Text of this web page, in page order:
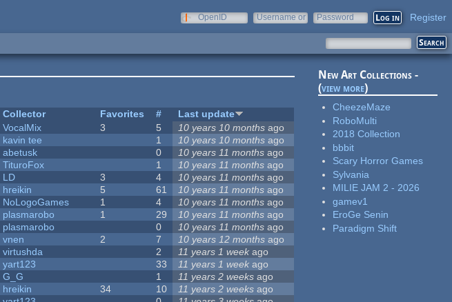
OpenID
Username or
Password Register
Collector Favorites #
Last update
VocalMix 3 5 10 years 10 months ago
kavin tee 1 10 years 10 months ago
abetusk 0 10 years 11 months ago
TituroFox 1 10 years 11 months ago
LD 3 4 10 years 11 months ago
hreikin 5 61 10 years 11 months ago
NoLogoGames 1 4 10 years 11 months ago
plasmarobo 1 29 10 years 11 months ago
plasmarobo 0 10 years 11 months ago
vnen 2 7 10 years 12 months ago
virtushda 2 11 years 1 week ago
yart123 33 11 years 1 week ago
G_G 1 11 years 2 weeks ago
hreikin 34 10 11 years 2 weeks ago
New Art Collections -
(view more)
CheezeMaze
RoboMulti
2018 Collection
bbbit
Scary Horror Games
Sylvania
MILIE JAM 2 - 2026
gamev1
EroGe Senin
Paradigm Shift